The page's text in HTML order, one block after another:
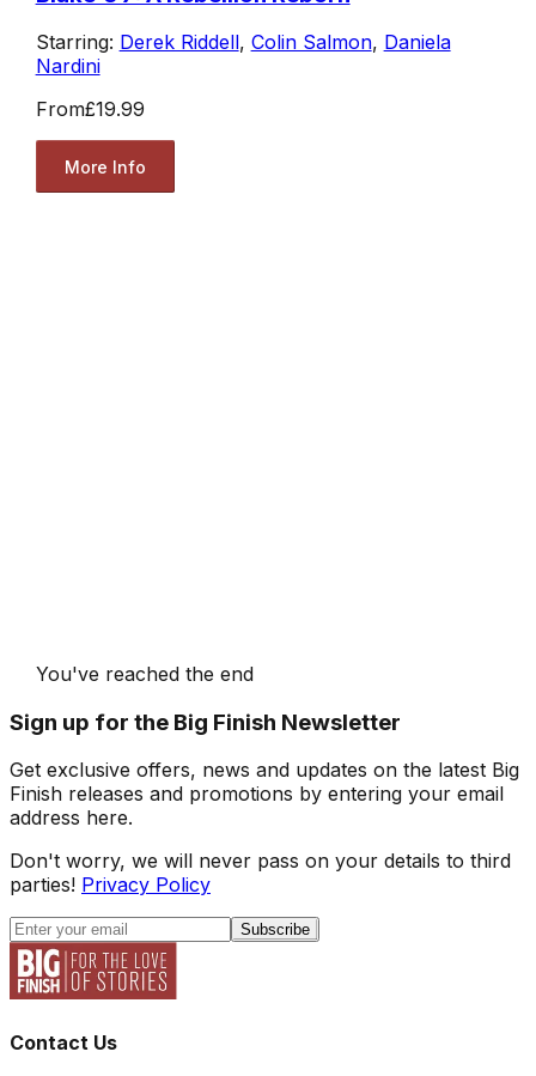
Starring: Derek Riddell, Colin Salmon, Daniela
Nardini
From£19.99
More Info
You've reached the end
Sign up for the Big Finish Newsletter
Get exclusive offers, news and updates on the latest Big
Finish releases and promotions by entering your email
address here.
Don't worry, we will never pass on your details to third
parties! Privacy Policy
Subscribe
Contact Us